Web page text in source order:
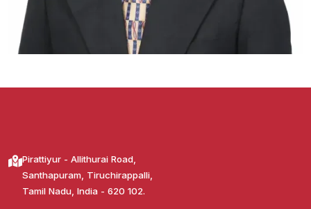
Pirattiyur - Allithurai Road,
Santhapuram, Tiruchirappalli,
Tamil Nadu, India - 620 102.